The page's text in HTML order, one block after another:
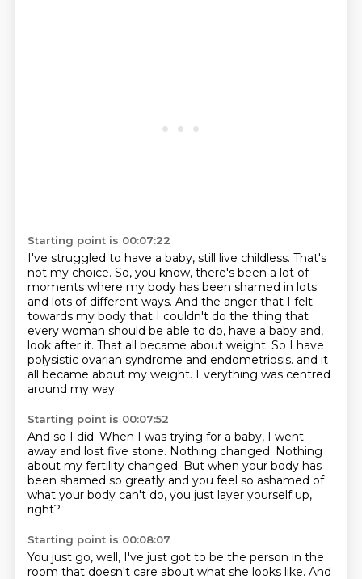
Starting point is 00:07:22
I've struggled to have a baby, still live childless. That's
not my choice. So, you know, there's been a lot of
moments where my body has been shamed in lots
and lots of different ways. And the anger that I felt
towards my body that I couldn't do the thing that
every woman should be able to do, have a baby and,
look after it. That all became about weight. So I have
polysistic ovarian syndrome and endometriosis. and it
all became about my weight. Everything was centred
around my way.
Starting point is 00:07:52
And so I did. When I was trying for a baby, I went
away and lost five stone. Nothing changed. Nothing
about my fertility changed. But when your body has
been shamed so greatly and you feel so ashamed of
what your body can't do, you just layer yourself up,
right?
Starting point is 00:08:07
You just go, well, I've just got to be the person in the
room that doesn't care about what she looks like. And